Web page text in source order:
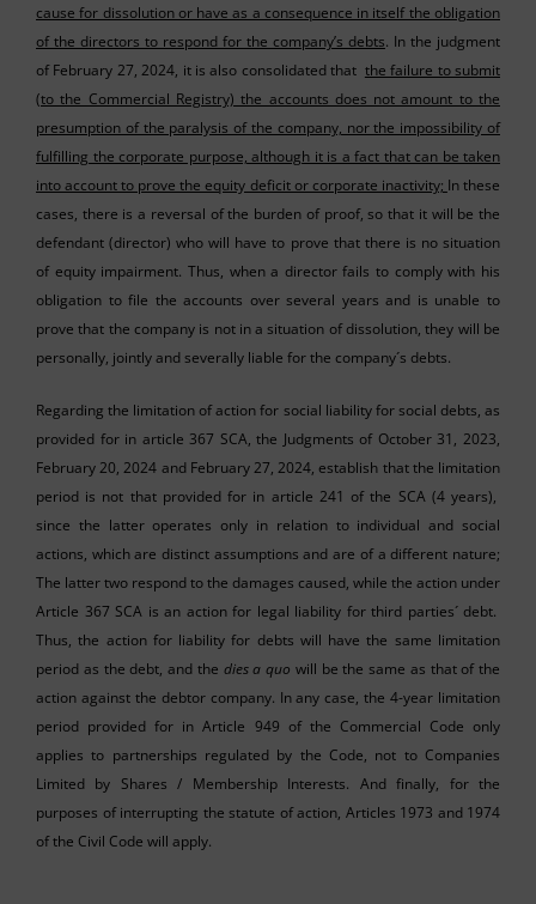
cause for dissolution or have as a consequence in itself the obligation
of the directors to respond for the company’s debts. In the judgment
of February 27, 2024, it is also consolidated that the failure to submit
(to the Commercial Registry) the accounts does not amount to the
presumption of the paralysis of the company, nor the impossibility of
fulfilling the corporate purpose, although it is a fact that can be taken
into account to prove the equity deficit or corporate inactivity; In these
cases, there is a reversal of the burden of proof, so that it will be the
defendant (director) who will have to prove that there is no situation
of equity impairment. Thus, when a director fails to comply with his
obligation to file the accounts over several years and is unable to
prove that the company is not in a situation of dissolution, they will be
personally, jointly and severally liable for the company´s debts.
Regarding the limitation of action for social liability for social debts, as
provided for in article 367 SCA, the Judgments of October 31, 2023,
February 20, 2024 and February 27, 2024, establish that the limitation
period is not that provided for in article 241 of the SCA (4 years),
since the latter operates only in relation to individual and social
actions, which are distinct assumptions and are of a different nature;
The latter two respond to the damages caused, while the action under
Article 367 SCA is an action for legal liability for third parties´ debt.
Thus, the action for liability for debts will have the same limitation
period as the debt, and the dies a quo will be the same as that of the
action against the debtor company. In any case, the 4-year limitation
period provided for in Article 949 of the Commercial Code only
applies to partnerships regulated by the Code, not to Companies
Limited by Shares / Membership Interests. And finally, for the
purposes of interrupting the statute of action, Articles 1973 and 1974
of the Civil Code will apply.